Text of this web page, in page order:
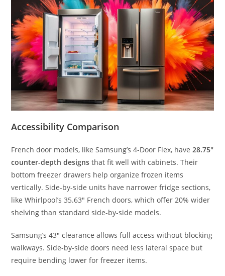
Accessibility Comparison
French door models, like Samsung’s 4-Door Flex, have28.75″
counter-depth designs that fit well with cabinets. Their
bottom freezer drawers help organize frozen items
vertically. Side-by-side units have narrower fridge sections,
like Whirlpool’s 35.63″ French doors, which offer 20% wider
shelving than standard side-by-side models.
Samsung’s 43″ clearance allows full access without blocking
walkways. Side-by-side doors need less lateral space but
require bending lower for freezer items.